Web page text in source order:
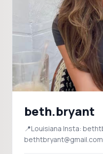
beth.bryant
📍Louisiana Insta: bethtbryant ♥️ 💌
bethtbryant@gmail.com